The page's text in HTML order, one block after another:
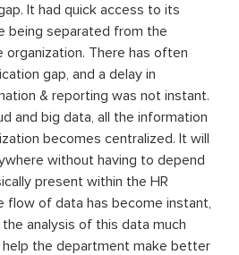
It had quick access to its
being separated from the
organization. There has often
gap, and a delay in
& reporting was not instant.
and big data, all the information
becomes centralized. It will
without having to depend
present within the HR
flow of data has become instant,
analysis of this data much
help the department make better